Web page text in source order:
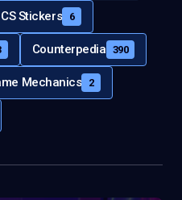
Stickers 6
Counterpedia 390
Mechanics 2